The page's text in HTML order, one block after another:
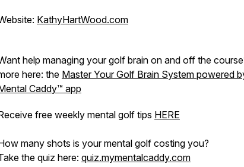
KathyHartWood.com
help managing your golf brain on and off the
here: the Master Your Golf Brain System powered
Caddy™️ app
free weekly mental golf tips HERE
many shots is your mental golf costing you?
the quiz here: quiz.mymentalcaddy.com